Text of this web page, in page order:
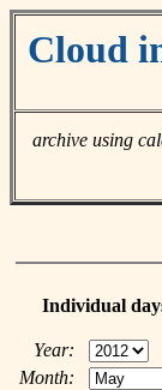
Cloud
archive using
Individual
Year:
Month: